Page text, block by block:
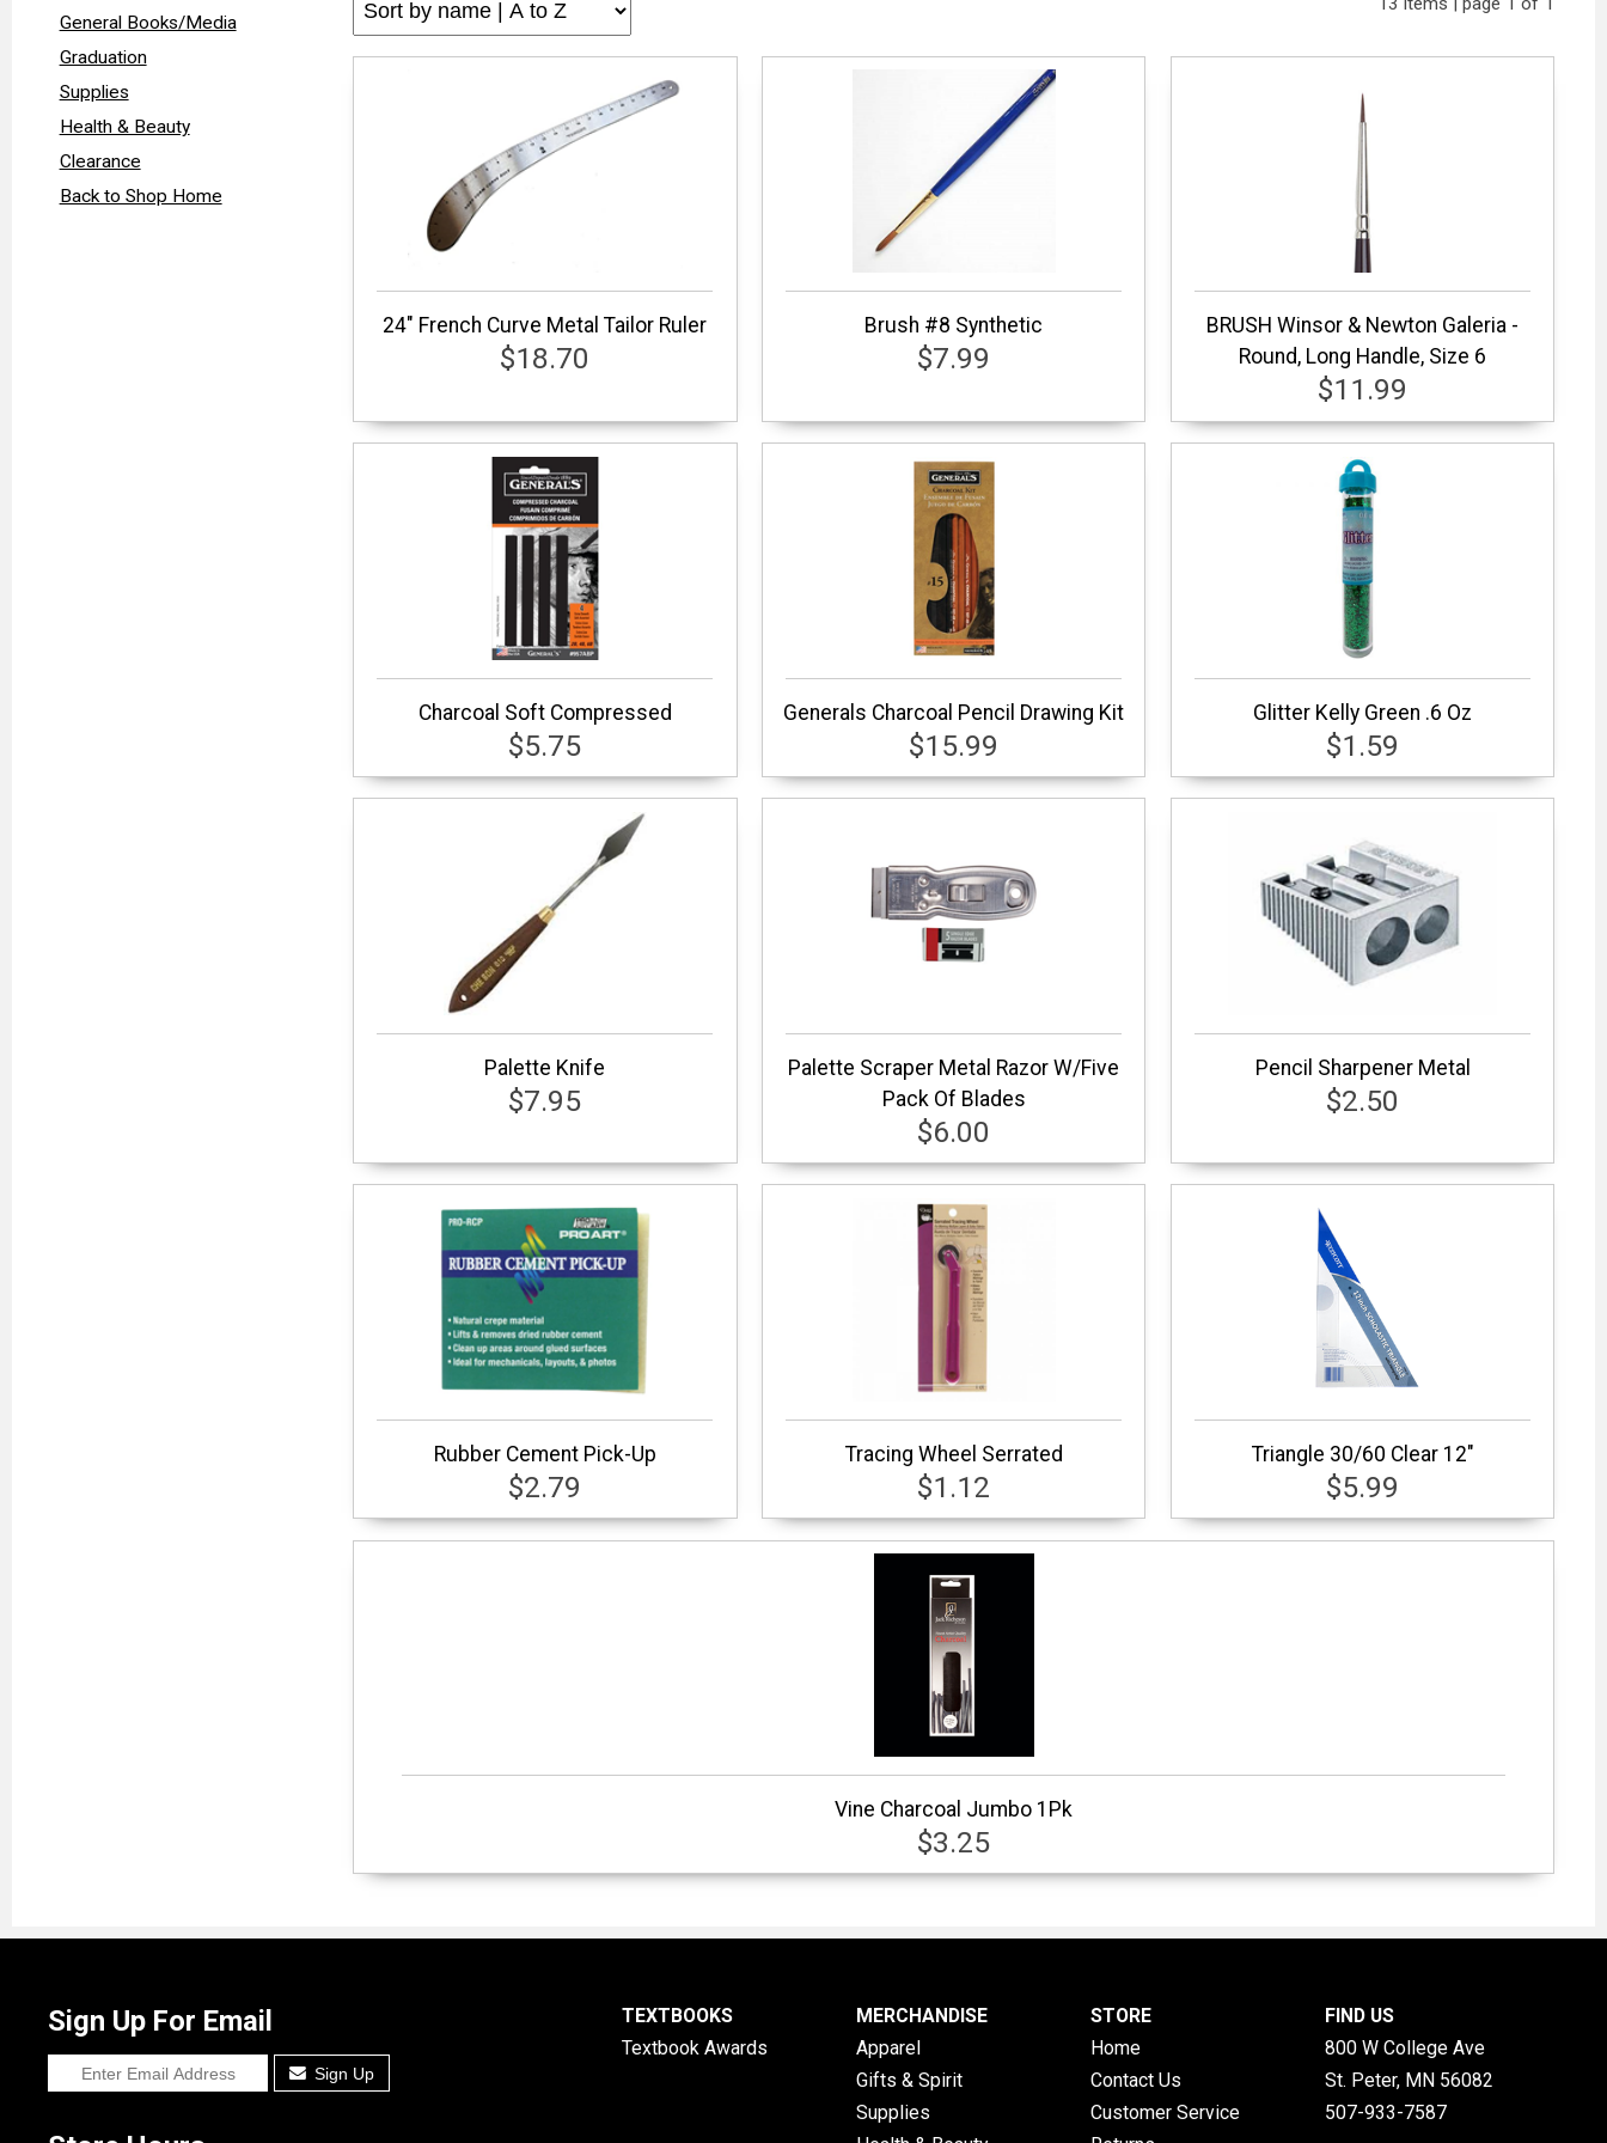
General Books/Media
Graduation
Supplies
Health & Beauty
Clearance
Back to Shop Home
24" French Curve Metal Tailor Ruler
$18.70
Brush #8 Synthetic
$7.99
BRUSH Winsor & Newton Galeria -
Round, Long Handle, Size 6
$11.99
Charcoal Soft Compressed
$5.75
Generals Charcoal Pencil Drawing Kit
$15.99
Glitter Kelly Green .6 Oz
$1.59
Palette Knife
$7.95
Palette Scraper Metal Razor W/Five
Pack Of Blades
$6.00
Pencil Sharpener Metal
$2.50
Rubber Cement Pick-Up
$2.79
Tracing Wheel Serrated
$1.12
Triangle 30/60 Clear 12"
$5.99
Vine Charcoal Jumbo 1Pk
$3.25
Sign Up For Email
Sign Up
TEXTBOOKS
Textbook Awards
MERCHANDISE
Apparel
Gifts & Spirit
Supplies
STORE
Home
Contact Us
Customer Service
FIND US
800 W College Ave
St. Peter, MN 56082
507-933-7587